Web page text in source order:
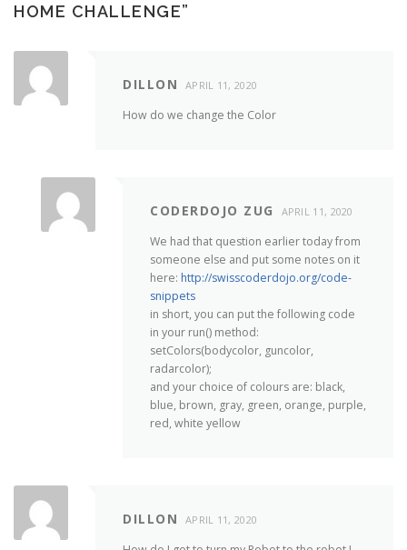
HOME CHALLENGE”
DILLON APRIL 11, 2020
How do we change the Color
CODERDOJO ZUG APRIL 11, 2020
We had that question earlier today from
someone else and put some notes on it
here: http://swisscoderdojo.org/code-
snippets
in short, you can put the following code
in your run() method:
setColors(bodycolor, guncolor,
radarcolor);
and your choice of colours are: black,
blue, brown, gray, green, orange, purple,
red, white yellow
DILLON APRIL 11, 2020